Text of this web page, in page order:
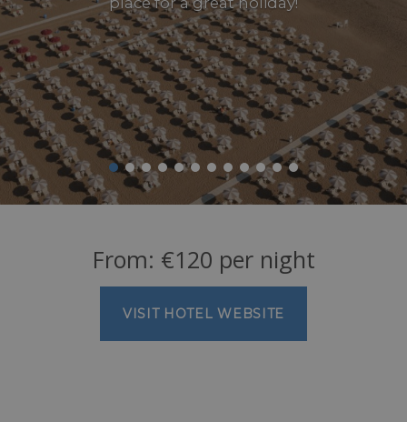
From: €120 per night
VISIT HOTEL WEBSITE